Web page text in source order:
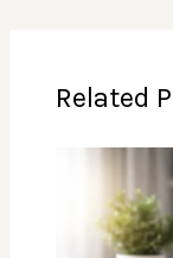
Related